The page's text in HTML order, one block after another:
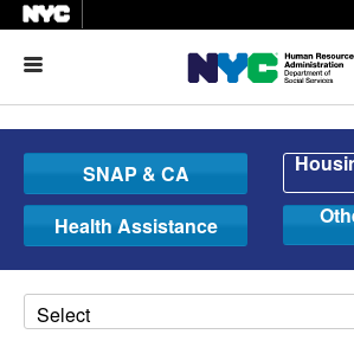
SNAP & CA
Health Assistance